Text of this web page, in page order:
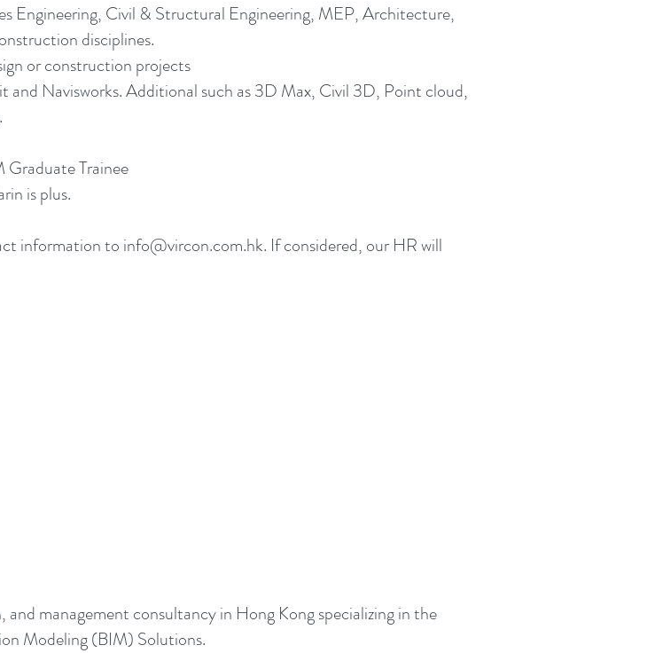
Engineering, Civil & Structural Engineering, MEP, Architecture,
disciplines.
or construction projects
Navisworks. Additional such as 3D Max, Civil 3D, Point cloud,
Graduate Trainee
is plus.
information to info@vircon.com.hk. If considered, our HR will
management consultancy in Hong Kong specializing in the
Modeling (BIM) Solutions.